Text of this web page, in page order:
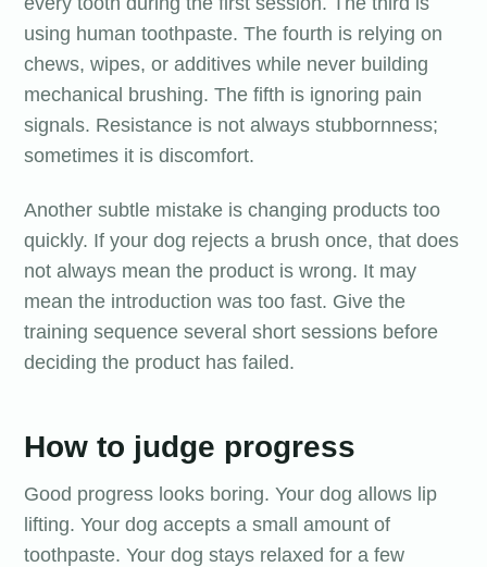
using human toothpaste. The fourth is relying on
chews, wipes, or additives while never building
mechanical brushing. The fifth is ignoring pain
signals. Resistance is not always stubbornness;
sometimes it is discomfort.
Another subtle mistake is changing products too
quickly. If your dog rejects a brush once, that does
not always mean the product is wrong. It may
mean the introduction was too fast. Give the
training sequence several short sessions before
deciding the product has failed.
How to judge progress
Good progress looks boring. Your dog allows lip
lifting. Your dog accepts a small amount of
toothpaste. Your dog stays relaxed for a few